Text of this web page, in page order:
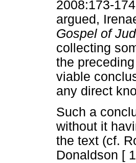
2008:173-
argued,
Gospel of
collecting
the
viable
any direct
Such a
without it
the text (cf.
Donaldson [